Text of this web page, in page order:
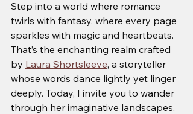
Step into a world where romance
twirls with fantasy, where every page
sparkles with magic and heartbeats.
That’s the enchanting realm crafted
by Laura Shortsleeve, a storyteller
whose words dance lightly yet linger
deeply. Today, I invite you to wander
through her imaginative landscapes,